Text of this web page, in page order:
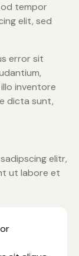
tempor
elit, sed
error sit
inventore
dicta sunt,
elitr,
ut labore et